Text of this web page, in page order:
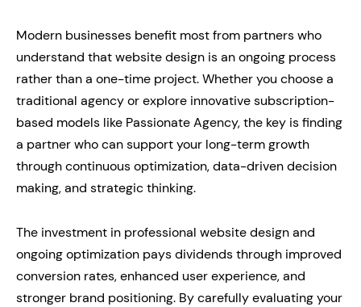
Modern businesses benefit most from partners who
understand that website design is an ongoing process
rather than a one-time project. Whether you choose a
traditional agency or explore innovative subscription-
based models like Passionate Agency, the key is finding
a partner who can support your long-term growth
through continuous optimization, data-driven decision
making, and strategic thinking.
The investment in professional website design and
ongoing optimization pays dividends through improved
conversion rates, enhanced user experience, and
stronger brand positioning. By carefully evaluating your